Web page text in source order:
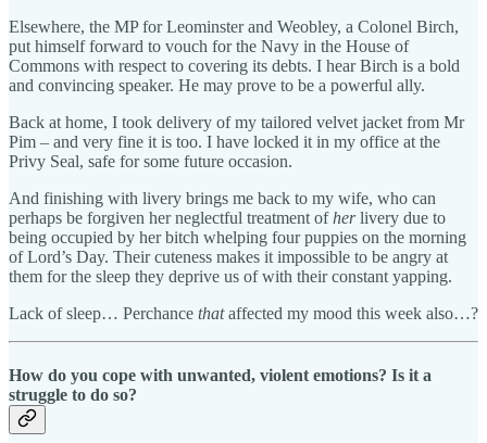
Elsewhere, the MP for Leominster and Weobley, a Colonel Birch,
put himself forward to vouch for the Navy in the House of
Commons with respect to covering its debts. I hear Birch is a bold
and convincing speaker. He may prove to be a powerful ally.
Back at home, I took delivery of my tailored velvet jacket from Mr
Pim – and very fine it is too. I have locked it in my office at the
Privy Seal, safe for some future occasion.
And finishing with livery brings me back to my wife, who can
perhaps be forgiven her neglectful treatment ofherlivery due to
being occupied by her bitch whelping four puppies on the morning
of Lord’s Day. Their cuteness makes it impossible to be angry at
them for the sleep they deprive us of with their constant yapping.
Lack of sleep… Perchance thataffected my mood this week also…?
How do you cope with unwanted, violent emotions? Is it a
struggle to do so?